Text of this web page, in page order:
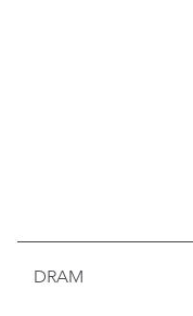
DRAM